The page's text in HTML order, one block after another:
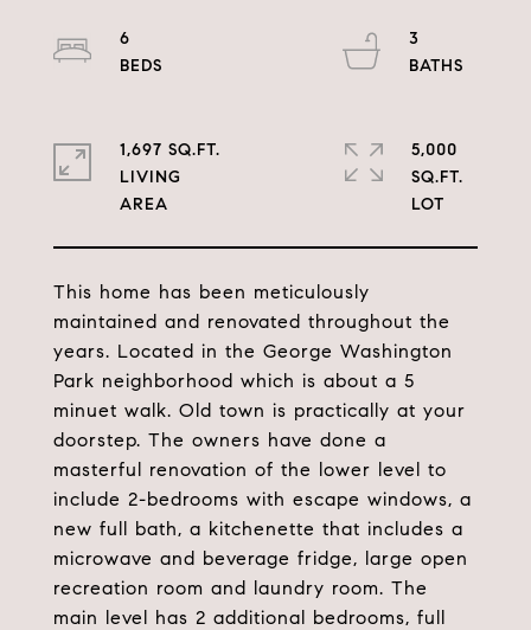
This home has been meticulously
maintained and renovated throughout the
years. Located in the George Washington
Park neighborhood which is about a 5
minuet walk. Old town is practically at your
doorstep. The owners have done a
masterful renovation of the lower level to
include 2-bedrooms with escape windows, a
new full bath, a kitchenette that includes a
microwave and beverage fridge, large open
recreation room and laundry room. The
main level has 2 additional bedrooms, full
6
3
1,697 SQ.FT.
LIVING
5,000
SQ.FT.